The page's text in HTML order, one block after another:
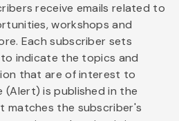
receive emails related to
workshops and
Each subscriber sets
indicate the topics and
that are of interest to
(Alert) is published in the
matches the subscriber's